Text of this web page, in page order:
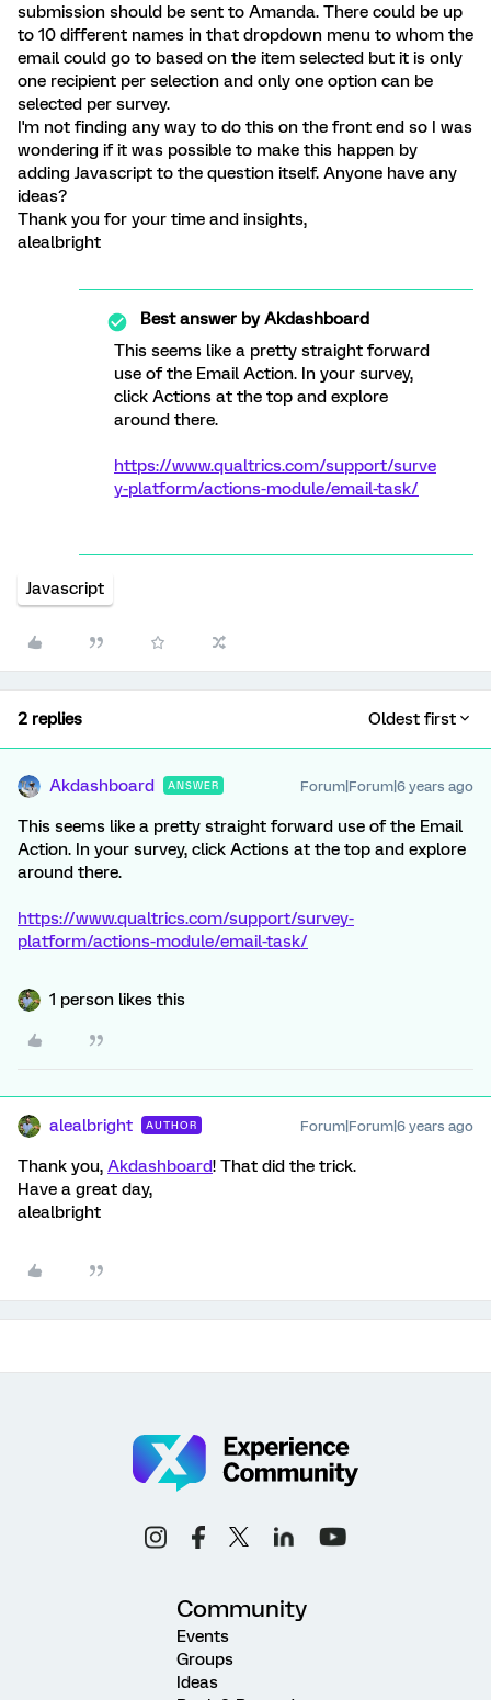
submission should be sent to Amanda. There could be up
to 10 different names in that dropdown menu to whom the
email could go to based on the item selected but it is only
one recipient per selection and only one option can be
selected per survey.
I'm not finding any way to do this on the front end so I was
wondering if it was possible to make this happen by
adding Javascript to the question itself. Anyone have any
ideas?
Thank you for your time and insights,
alealbright
Best answer byAkdashboard
This seems like a pretty straight forward
use of the Email Action. In your survey,
click Actions at the top and explore
around there.
https://www.qualtrics.com/support/surve
y-platform/actions-module/email-task/
Javascript
2 replies Oldest first
Akdashboard ANSWER Forum|Forum|6 years ago
This seems like a pretty straight forward use of the Email
Action. In your survey, click Actions at the top and explore
around there.
https://www.qualtrics.com/support/survey-
platform/actions-module/email-task/
1 person likes this
alealbright AUTHOR Forum|Forum|6 years ago
Thank you, Akdashboard! That did the trick.
Have a great day,
alealbright
Community
Events
Groups
Ideas